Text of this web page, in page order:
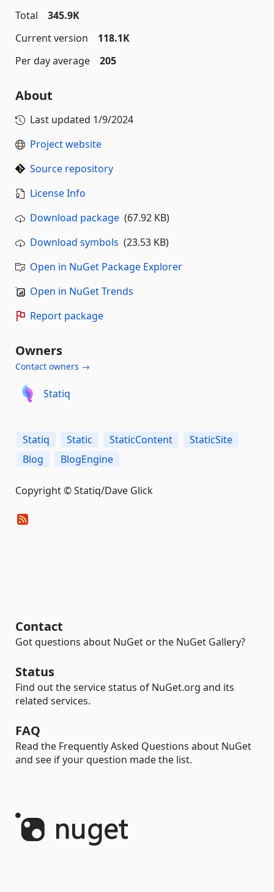
Total
345.9K
Current version
118.1K
Per day average
205
About
Last updated 1/9/2024
Project website
Source repository
License Info
Download package (67.92 KB)
Download symbols (23.53 KB)
Open in NuGet Package Explorer
Open in NuGet Trends
Report package
Owners
Contact owners →
Statiq
Statiq Static StaticContent
StaticSite
Blog
BlogEngine
Copyright © Statiq/Dave Glick
Contact
Got questions about NuGet or the NuGet Gallery?
Status
Find out the service status of NuGet.org and its
related services.
FAQ
Read the Frequently Asked Questions about NuGet
and see if your question made the list.